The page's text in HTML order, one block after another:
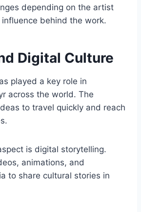
depending on the artist
behind the work.
Digital Culture
played a key role in
across the world. The
to travel quickly and reach
is digital storytelling.
animations, and
to share cultural stories in